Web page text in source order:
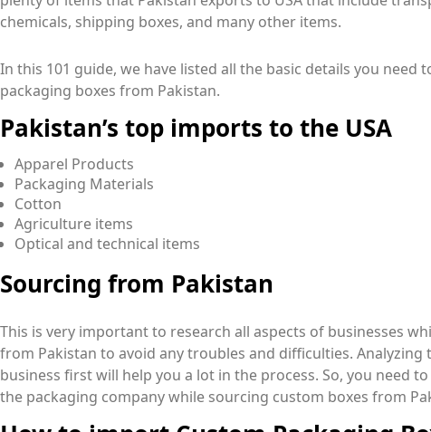
chemicals, shipping boxes, and many other items.
In this 101 guide, we have listed all the basic details you
packaging boxes from Pakistan.
Pakistan’s top imports to the USA
Apparel Products
Packaging Materials
Cotton
Agriculture items
Optical and technical items
Sourcing from Pakistan
This is very important to research all aspects of businesses
from Pakistan to avoid any troubles and difficulties.
business first will help you a lot in the process. So, you need
the packaging company while sourcing custom boxes from